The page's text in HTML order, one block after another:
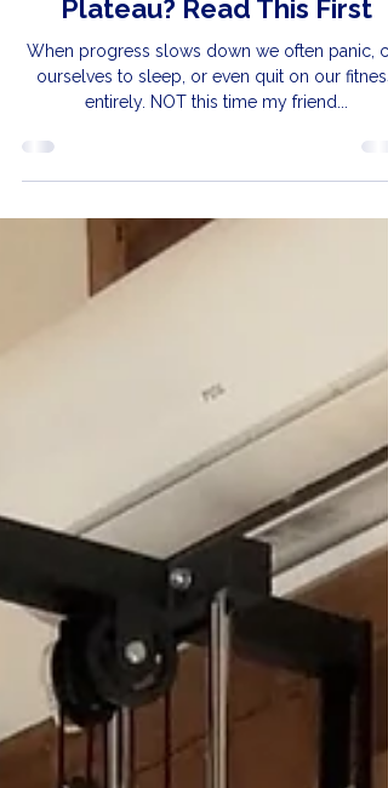
Apr 22
Feel Like You’ve Hit a
entirely. NOT this time my friend...